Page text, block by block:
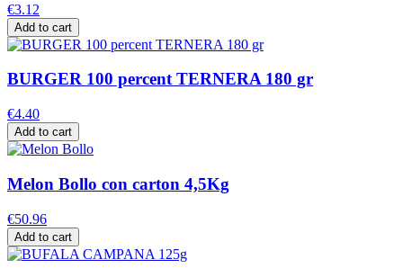
€3.12
Add to cart
BURGER 100 percent TERNERA 180 gr
€4.40
Add to cart
Melon Bollo con carton 4,5Kg
€50.96
Add to cart